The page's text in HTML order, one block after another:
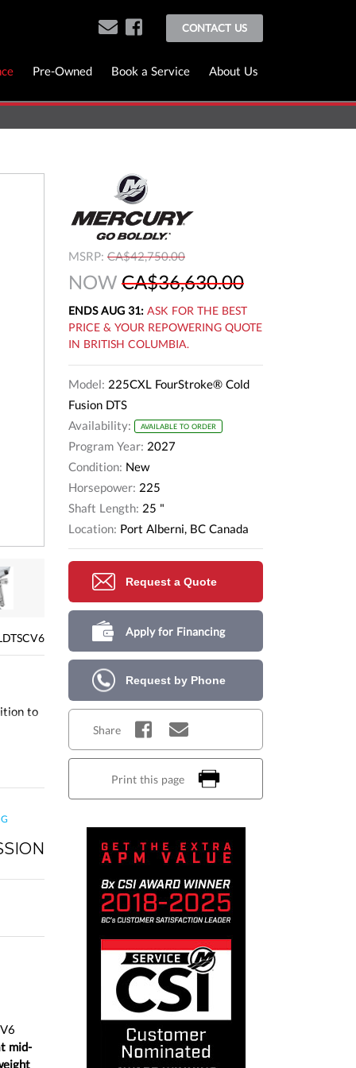
CONTACT US
Pre-Owned Book a Service About Us
to
mid-
MSRP: CA$42,750.00
NOW CA$36,630.00
ENDS AUG 31: ASK FOR THE BEST
PRICE & YOUR REPOWERING QUOTE
IN BRITISH COLUMBIA.
Model: 225CXL FourStroke® Cold
Fusion DTS
Availability:
AVAILABLE TO ORDER
Program Year: 2027
Condition: New
Horsepower: 225
Shaft Length: 25 "
Location: Port Alberni, BC Canada
Request a Quote
Apply for Financing
Request by Phone
Share
Print this page